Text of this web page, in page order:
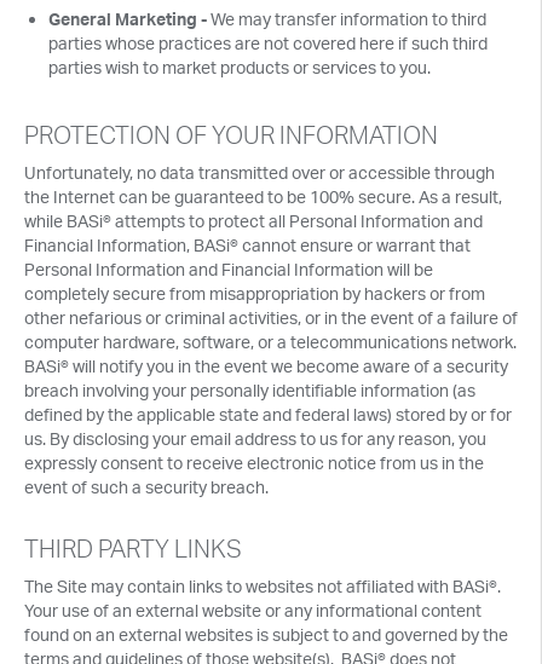
General Marketing -We may transfer information to third
parties whose practices are not covered here if such third
parties wish to market products or services to you.
PROTECTION OF YOUR INFORMATION
Unfortunately, no data transmitted over or accessible through
the Internet can be guaranteed to be 100% secure. As a result,
while BASi® attempts to protect all Personal Information and
Financial Information, BASi® cannot ensure or warrant that
Personal Information and Financial Information will be
completely secure from misappropriation by hackers or from
other nefarious or criminal activities, or in the event of a failure of
computer hardware, software, or a telecommunications network.
BASi® will notify you in the event we become aware of a security
breach involving your personally identifiable information (as
defined by the applicable state and federal laws) stored by or for
us. By disclosing your email address to us for any reason, you
expressly consent to receive electronic notice from us in the
event of such a security breach.
THIRD PARTY LINKS
The Site may contain links to websites not affiliated with BASi®.
Your use of an external website or any informational content
found on an external websites is subject to and governed by the
terms and guidelines of those website(s). BASi® does not